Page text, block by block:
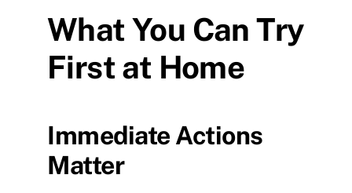
What You Can Try
First at Home
Immediate Actions
Matter